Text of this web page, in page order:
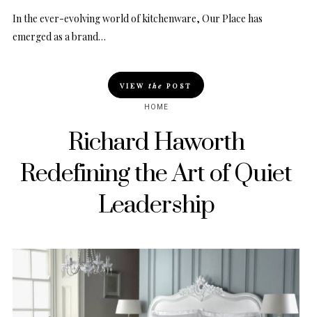
In the ever-evolving world of kitchenware, Our Place has
emerged as a brand…
VIEW the POST
HOME
Richard Haworth
Redefining the Art of Quiet
Leadership